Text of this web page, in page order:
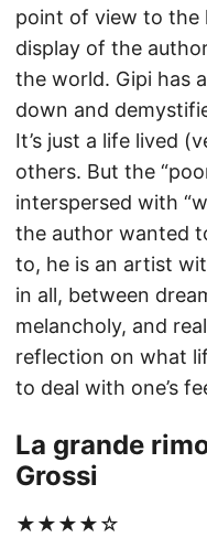
point of view to the
display of the
the world. Gipi has
down and
It’s just a life lived
others. But the
interspersed with
the author wanted
to, he is an artist
in all, between
melancholy, and
reflection on what
to deal with one’s
La grande
Grossi
★★★★☆